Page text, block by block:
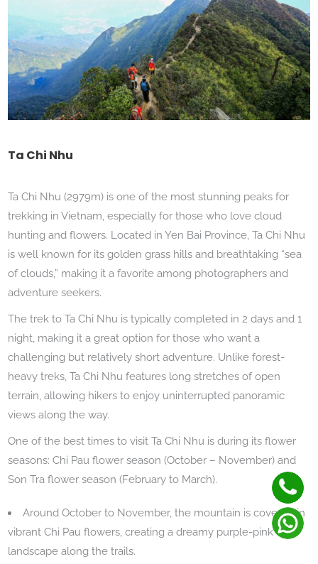
Ta Chi Nhu
Ta Chi Nhu (2979m) is one of the most stunning peaks for
trekking in Vietnam, especially for those who love cloud
hunting and flowers. Located in Yen Bai Province, Ta Chi Nhu
is well known for its golden grass hills and breathtaking “sea
of clouds,” making it a favorite among photographers and
adventure seekers.
The trek to Ta Chi Nhu is typically completed in 2 days and 1
night, making it a great option for those who want a
challenging but relatively short adventure. Unlike forest-
heavy treks, Ta Chi Nhu features long stretches of open
terrain, allowing hikers to enjoy uninterrupted panoramic
views along the way.
One of the best times to visit Ta Chi Nhu is during its flower
seasons: Chi Pau flower season (October – November) and
Son Tra flower season (February to March).
Around October to November, the mountain is covered in
vibrant Chi Pau flowers, creating a dreamy purple-pink
landscape along the trails.